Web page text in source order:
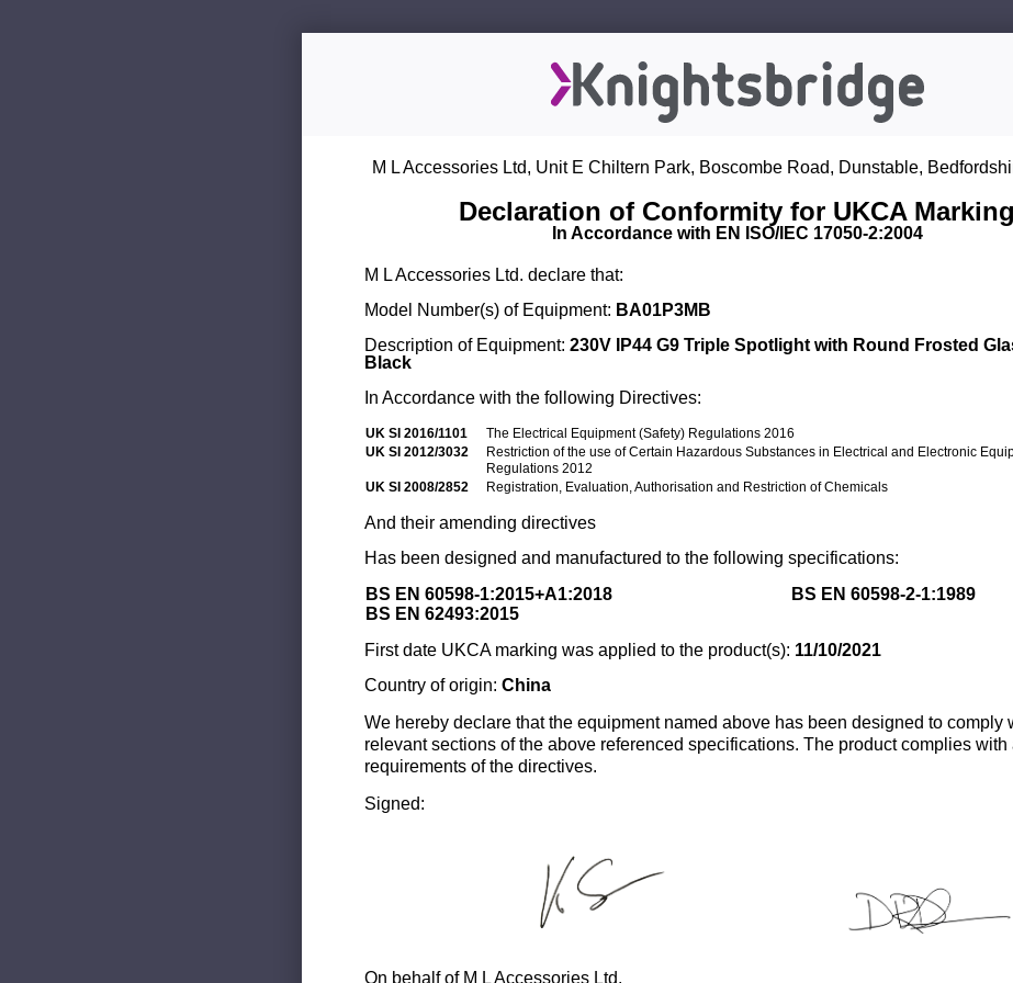
M L Accessories Ltd, Unit E Chiltern Park, Boscombe Road, Dunstable,
Declaration of Conformity for UKCA Marking
In Accordance with EN ISO/IEC 17050-2:2004
M L Accessories Ltd. declare that:
Model Number(s) of Equipment: BA01P3MB
Description of Equipment: 230V IP44 G9 Triple Spotlight with Round Frosted
Black
In Accordance with the following Directives:
UK SI 2016/1101
The Electrical Equipment (Safety) Regulations 2016
UK SI 2012/3032
Restriction of the use of Certain Hazardous Substances in Electrical and Electronic
Regulations 2012
UK SI 2008/2852
Registration, Evaluation, Authorisation and Restriction of Chemicals
And their amending directives
Has been designed and manufactured to the following specifications:
BS EN 60598-1:2015+A1:2018
BS EN 60598-2-1:1989
BS EN 62493:2015
First date UKCA marking was applied to the product(s): 11/10/2021
Country of origin: China
We hereby declare that the equipment named above has been designed to comply
relevant sections of the above referenced specifications. The product complies with
requirements of the directives.
Signed:
On behalf of M L Accessories Ltd.